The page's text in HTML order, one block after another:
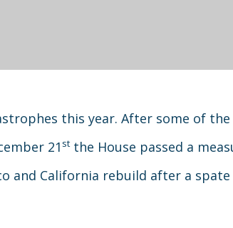
this year. After some of
21 stthe House passed a
and California rebuild after a